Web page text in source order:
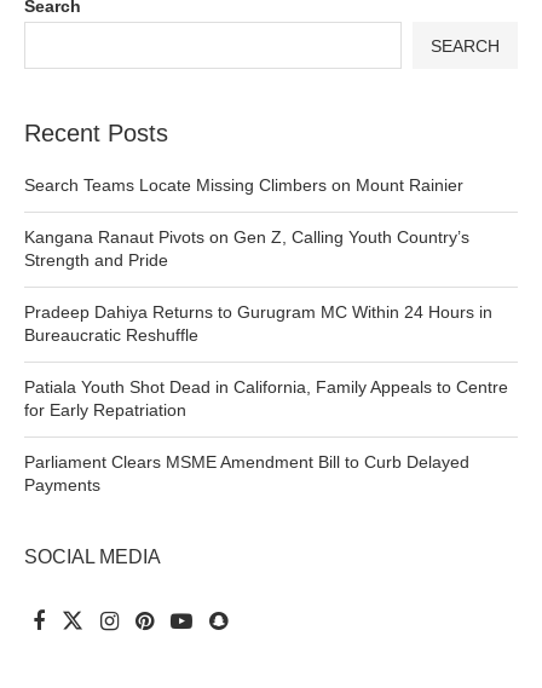
Search
SEARCH
Recent Posts
Search Teams Locate Missing Climbers on Mount Rainier
Kangana Ranaut Pivots on Gen Z, Calling Youth Country’s
Strength and Pride
Pradeep Dahiya Returns to Gurugram MC Within 24 Hours in
Bureaucratic Reshuffle
Patiala Youth Shot Dead in California, Family Appeals to Centre
for Early Repatriation
Parliament Clears MSME Amendment Bill to Curb Delayed
Payments
SOCIAL MEDIA